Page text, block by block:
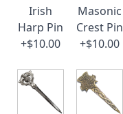
Irish
Harp Pin
+$10.00
Masonic
Crest Pin
+$10.00